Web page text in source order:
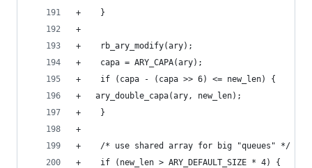
+    }
+
+    rb_ary_modify(ary);
+    capa = ARY_CAPA(ary);
+    if (capa - (capa >> 6) <= new_len) {
+	ary_double_capa(ary, new_len);
+    }
+
+    /* use shared array for big "queues" */
+    if (new_len > ARY_DEFAULT_SIZE * 4) {